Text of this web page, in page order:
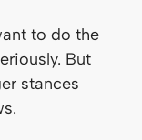
to do the
But
stances